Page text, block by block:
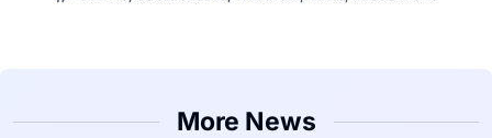
More News